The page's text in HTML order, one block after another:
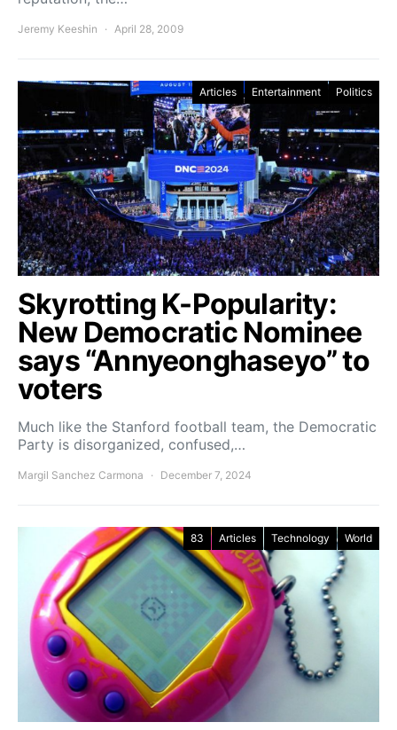
Jeremy Keeshin April 28, 2009
Articles Entertainment Politics
Skyrotting K-Popularity:
New Democratic Nominee
says “Annyeonghaseyo” to
voters
Much like the Stanford football team, the Democratic
Party is disorganized, confused,…
Margil Sanchez Carmona December 7, 2024
83 Articles Technology World